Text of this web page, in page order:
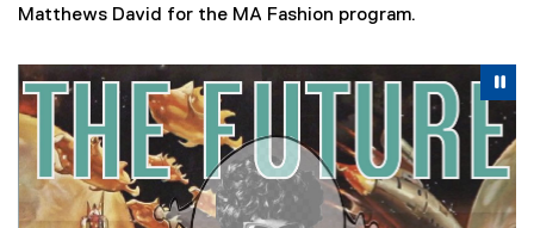
Matthews David for the MA Fashion program.
Pause Carousel
Carousel content with 2 slides. A carousel is a rotating
Previous